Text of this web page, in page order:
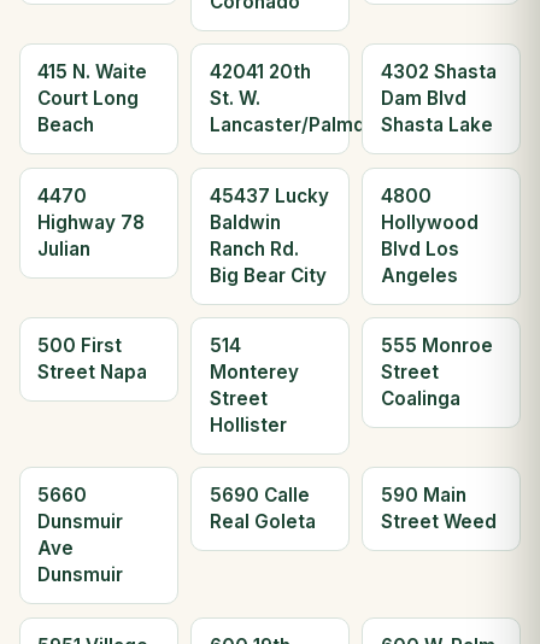
415 N. Waite
Court Long
Beach
42041 20th
St. W.
Lancaster/Palmdale
4302 Shasta
Dam Blvd
Shasta Lake
4470
Highway 78
Julian
45437 Lucky
Baldwin
Ranch Rd.
Big Bear City
4800
Hollywood
Blvd Los
Angeles
500 First
Street Napa
514
Monterey
Street
Hollister
555 Monroe
Street
Coalinga
5660
Dunsmuir
Ave
Dunsmuir
5690 Calle
Real Goleta
590 Main
Street Weed